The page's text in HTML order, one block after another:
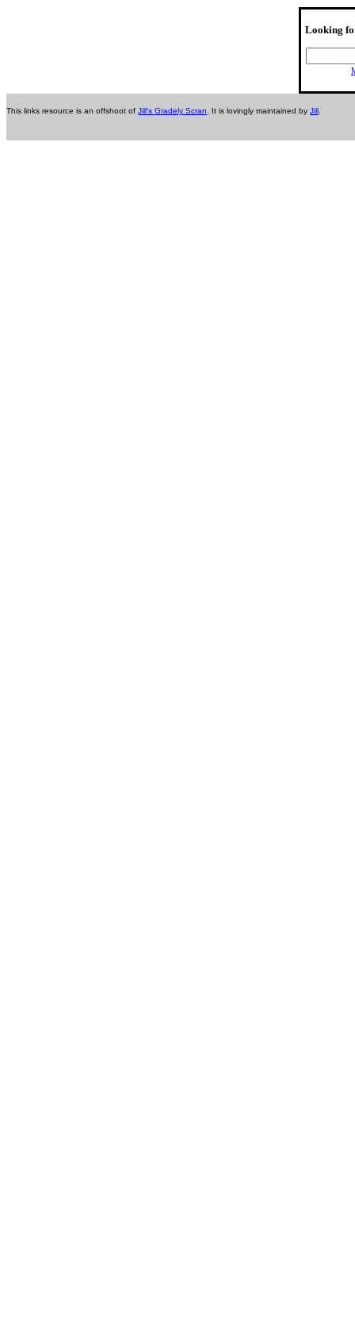
Looking
This links resource is an offshoot of Jill's Gradely Scran. It is lovingly maintained by Jill .